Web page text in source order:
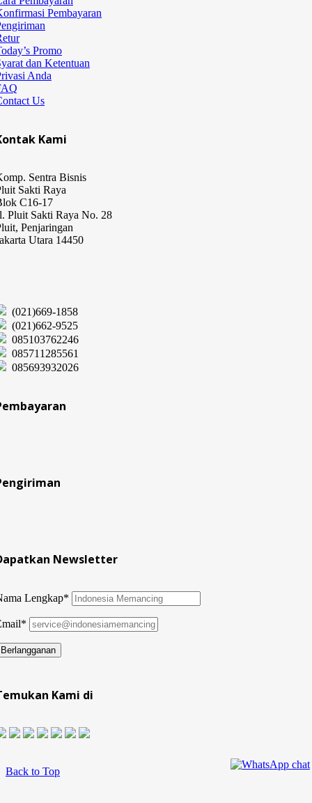
Pembayaran
Promo
dan Ketentuan
Anda
Us
Kami
Sentra Bisnis
Sakti Raya
C16-17
Pluit Sakti Raya No. 28
Penjaringan
Utara 14450
(021)669-1858
(021)662-9525
085103762246
085711285561
085693932026
Newsletter
Lengkap*
Kami di
Back to Top